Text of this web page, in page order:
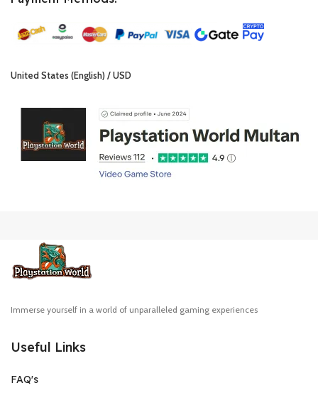
United States (English) / USD
Immerse yourself in a world of unparalleled gaming experiences
Useful Links
FAQ's